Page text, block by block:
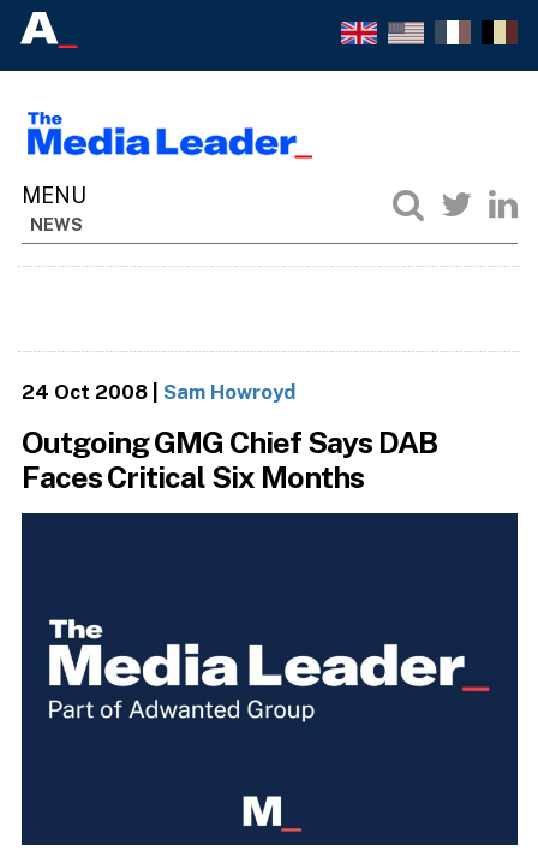
NEWS
24 Oct 2008| Sam Howroyd
Outgoing GMG Chief Says DAB
Faces Critical Six Months